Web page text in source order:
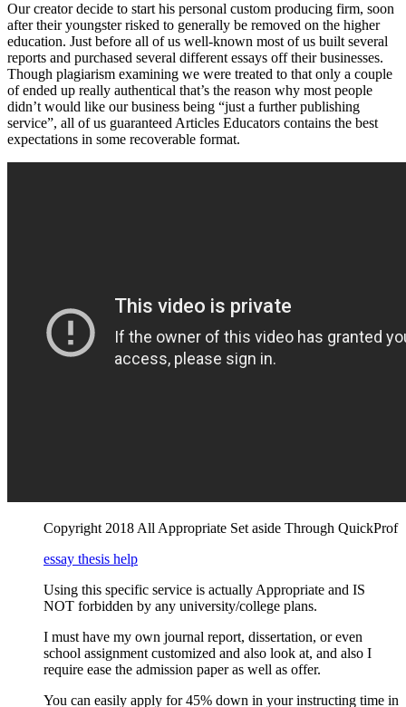
Our creator decide to start his personal custom producing firm, soon
after their youngster risked to generally be removed on the higher
education. Just before all of us well-known most of us built several
reports and purchased several different essays off their businesses.
Though plagiarism examining we were treated to that only a couple
of ended up really authentical that’s the reason why most people
didn’t would like our business being “just a further publishing
service”, all of us guaranteed Articles Educators contains the best
expectations in some recoverable format.
Copyright 2018 All Appropriate Set aside Through QuickProf
essay thesis help
Using this specific service is actually Appropriate and IS
NOT forbidden by any university/college plans.
I must have my own journal report, dissertation, or even
school assignment customized and also look at, and also I
require ease the admission paper as well as offer.
You can easily apply for 45% down in your instructing time in